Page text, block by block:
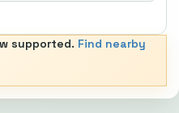
supported. Find nearby